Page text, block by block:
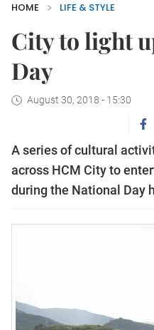
HOME
LIFE & STYLE
City to light
Day
August 30, 2018 - 15:30
A series of cultural
across HCM City to
during the National Day